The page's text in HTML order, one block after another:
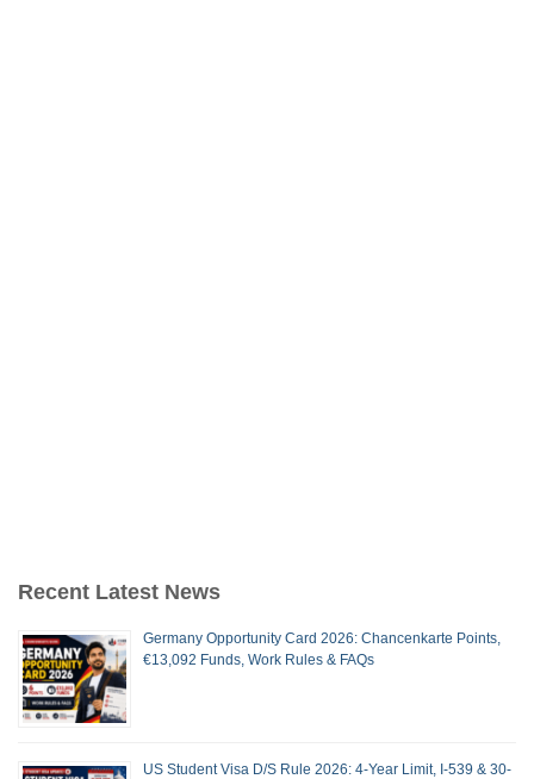
Recent Latest News
Germany Opportunity Card 2026: Chancenkarte Points,
€13,092 Funds, Work Rules & FAQs
US Student Visa D/S Rule 2026: 4-Year Limit, I-539 & 30-